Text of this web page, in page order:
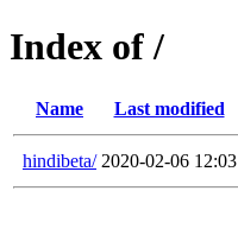
Index of /
Name Last modified
hindibeta/ 2020-02-06 12:03